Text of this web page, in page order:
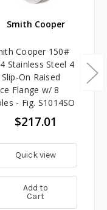
Smith Cooper
Cooper 150#
Stainless Steel 4
On Raised
Flange w/ 8
- Fig. S1014SO
$217.01
Quick view
Add to
Cart